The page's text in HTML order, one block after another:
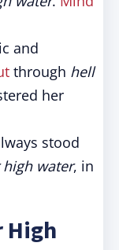
and
through hell
her
stood
water, in
High